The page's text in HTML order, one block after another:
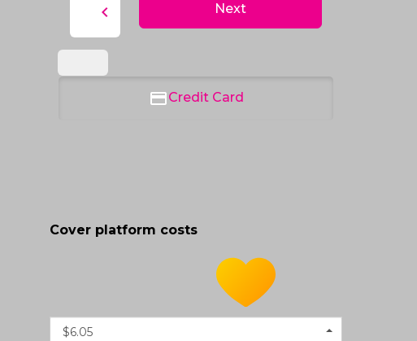
chevron_left Next
Credit Card
Cover platform costs
$6.05